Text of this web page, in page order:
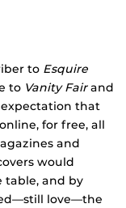
to Esquire
to Vanity Fairand
expectation that
for free, all
and
would
table, and by
love—the